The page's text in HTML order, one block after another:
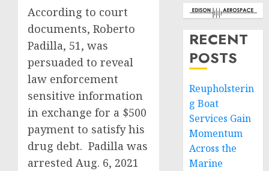
According to court
documents, Roberto
Padilla, 51, was
persuaded to reveal
law enforcement
sensitive information
in exchange for a $500
payment to satisfy his
drug debt. Padilla was
arrested Aug. 6, 2021
RECENT
POSTS
Reupholsterin
g Boat
Services Gain
Momentum
Across the
Marine